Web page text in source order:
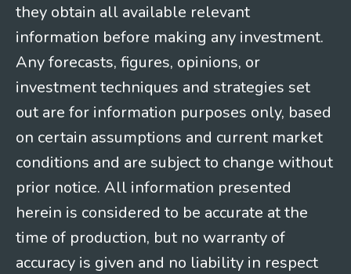
they obtain all available relevant
information before making any investment.
Any forecasts, figures, opinions, or
investment techniques and strategies set
out are for information purposes only, based
on certain assumptions and current market
conditions and are subject to change without
prior notice. All information presented
herein is considered to be accurate at the
time of production, but no warranty of
accuracy is given and no liability in respect